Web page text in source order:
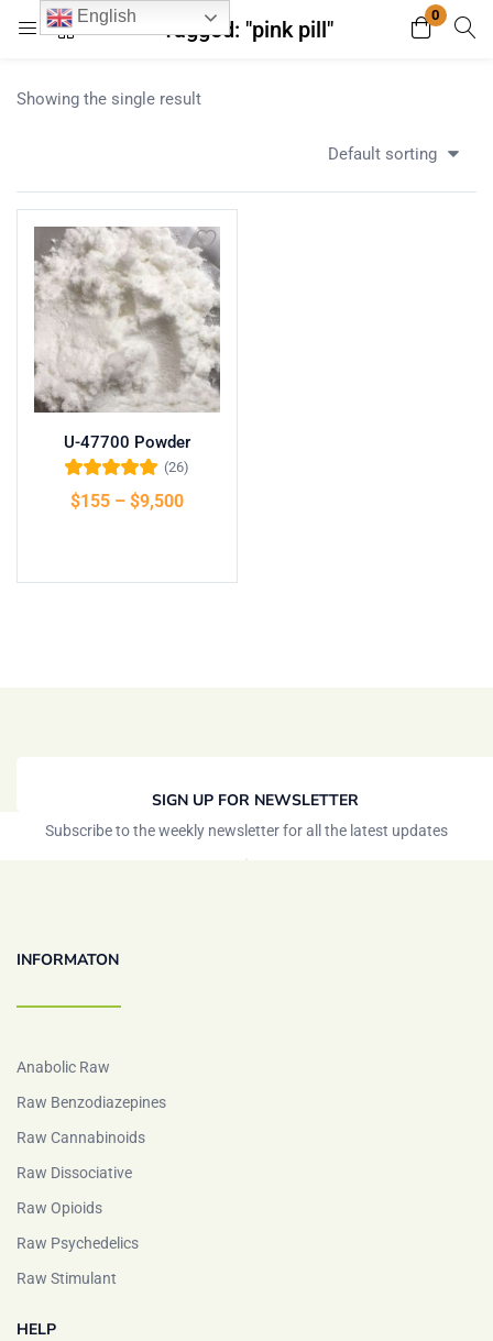
Tagged: "pink pill"
0
Login Register
Remember me
Showing the single result
Default sorting
U-47700 Powder
of 5
(26)
$155 – $9,500
SIGN UP FOR NEWSLETTER
Subscribe to the weekly newsletter for all the latest updates
INFORMATON
Anabolic Raw
Raw Benzodiazepines
Raw Cannabinoids
Raw Dissociative
Raw Opioids
Raw Psychedelics
Raw Stimulant
HELP
English